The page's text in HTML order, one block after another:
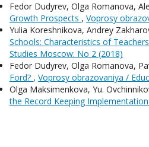
Fedor Dudyrev, Olga Romanova,
Growth Prospects , Voprosy
Yulia Koreshnikova, Andrey
Schools: Characteristics of
Studies Moscow: No 2 (2018)
Fedor Dudyrev, Olga Romanova,
Ford? , Voprosy obrazovaniya /
Olga Maksimenkova, Yu.
the Record Keeping Implementation